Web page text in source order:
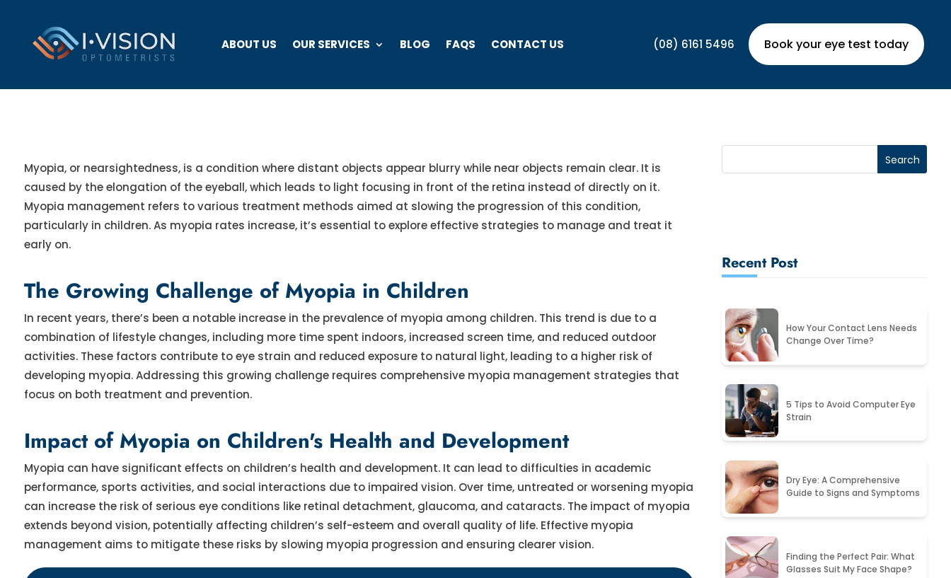
ABOUT US OUR SERVICES BLOG FAQS CONTACT US (08) 6161 5496 Book your eye test today
Myopia, or nearsightedness, is a condition where distant objects appear blurry while near objects remain clear. It is
caused by the elongation of the eyeball, which leads to light focusing in front of the retina instead of directly on it.
Myopia management refers to various treatment methods aimed at slowing the progression of this condition,
particularly in children. As myopia rates increase, it’s essential to explore effective strategies to manage and treat it
early on.
The Growing Challenge of Myopia in Children
In recent years, there’s been a notable increase in the prevalence of myopia among children. This trend is due to a
combination of lifestyle changes, including more time spent indoors, increased screen time, and reduced outdoor
activities. These factors contribute to eye strain and reduced exposure to natural light, leading to a higher risk of
developing myopia. Addressing this growing challenge requires comprehensive myopia management strategies that
focus on both treatment and prevention.
Impact of Myopia on Children's Health and Development
Myopia can have significant effects on children’s health and development. It can lead to difficulties in academic
performance, sports activities, and social interactions due to impaired vision. Over time, untreated or worsening myopia
can increase the risk of serious eye conditions like retinal detachment, glaucoma, and cataracts. The impact of myopia
extends beyond vision, potentially affecting children’s self-esteem and overall quality of life. Effective myopia
management aims to mitigate these risks by slowing myopia progression and ensuring clearer vision.
Recent Post
How Your Contact Lens Needs
Change Over Time?
5 Tips to Avoid Computer Eye
Strain
Dry Eye: A Comprehensive
Guide to Signs and Symptoms
Finding the Perfect Pair: What
Glasses Suit My Face Shape?